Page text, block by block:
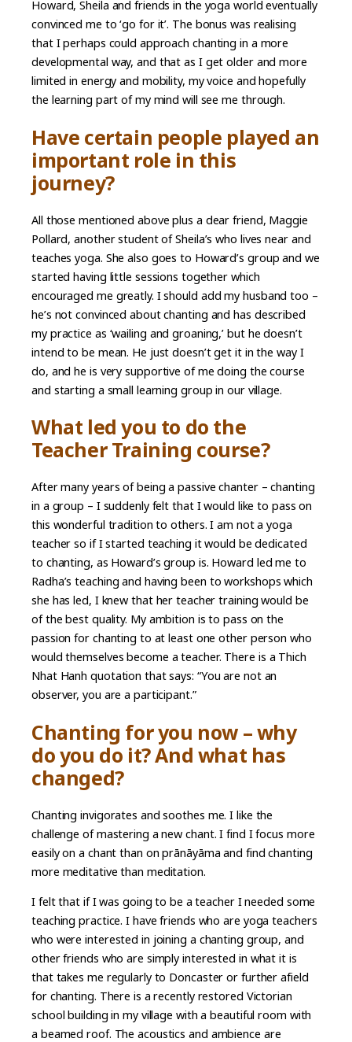
Howard, Sheila and friends in the yoga world eventually
convinced me to ‘go for it’. The bonus was realising
that I perhaps could approach chanting in a more
developmental way, and that as I get older and more
limited in energy and mobility, my voice and hopefully
the learning part of my mind will see me through.
Have certain people played an
important role in this
journey?
All those mentioned above plus a dear friend, Maggie
Pollard, another student of Sheila’s who lives near and
teaches yoga. She also goes to Howard’s group and we
started having little sessions together which
encouraged me greatly. I should add my husband too –
he’s not convinced about chanting and has described
my practice as ‘wailing and groaning,’ but he doesn’t
intend to be mean. He just doesn’t get it in the way I
do, and he is very supportive of me doing the course
and starting a small learning group in our village.
What led you to do the
Teacher Training course?
After many years of being a passive chanter – chanting
in a group – I suddenly felt that I would like to pass on
this wonderful tradition to others. I am not a yoga
teacher so if I started teaching it would be dedicated
to chanting, as Howard’s group is. Howard led me to
Radha’s teaching and having been to workshops which
she has led, I knew that her teacher training would be
of the best quality. My ambition is to pass on the
passion for chanting to at least one other person who
would themselves become a teacher. There is a Thich
Nhat Hanh quotation that says: “You are not an
observer, you are a participant.”
Chanting for you now – why
do you do it? And what has
changed?
Chanting invigorates and soothes me. I like the
challenge of mastering a new chant. I find I focus more
easily on a chant than on prānāyāma and find chanting
more meditative than meditation.
I felt that if I was going to be a teacher I needed some
teaching practice. I have friends who are yoga teachers
who were interested in joining a chanting group, and
other friends who are simply interested in what it is
that takes me regularly to Doncaster or further afield
for chanting. There is a recently restored Victorian
school building in my village with a beautiful room with
a beamed roof. The acoustics and ambience are